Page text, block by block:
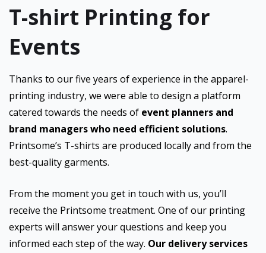
T-shirt Printing for
Events
Thanks to our five years of experience in the apparel-
printing industry, we were able to design a platform
catered towards the needs of event planners and
brand managers who need efficient solutions.
Printsome’s T-shirts are produced locally and from the
best-quality garments.
From the moment you get in touch with us, you’ll
receive the Printsome treatment. One of our printing
experts will answer your questions and keep you
informed each step of the way. Our delivery services